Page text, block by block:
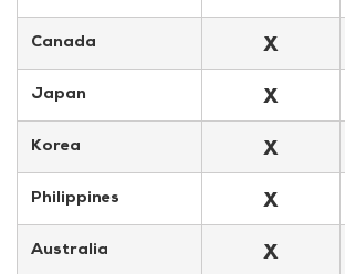
Canada X
Japan X
Korea X
Philippines X
Australia X